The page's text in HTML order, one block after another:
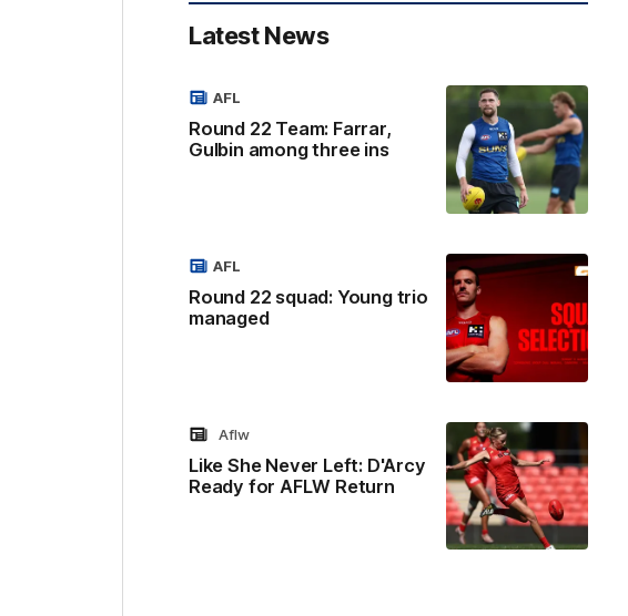
Latest News
Round 22 Team: Farrar,
Gulbin among three ins
AFL
Round 22 squad: Young trio
managed
AFL
Like She Never Left: D'Arcy
Ready for AFLW Return
Aflw